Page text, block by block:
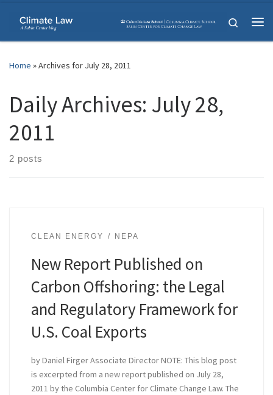
Skip to content
Search
Home »Archives for July 28, 2011
Daily Archives: July 28,
2011
2 posts
CLEAN ENERGY NEPA
New Report Published on
Carbon Offshoring: the Legal
and Regulatory Framework for
U.S. Coal Exports
by Daniel Firger Associate Director NOTE: This blog post
is excerpted from a new report published on July 28,
2011 by the Columbia Center for Climate Change Law. The